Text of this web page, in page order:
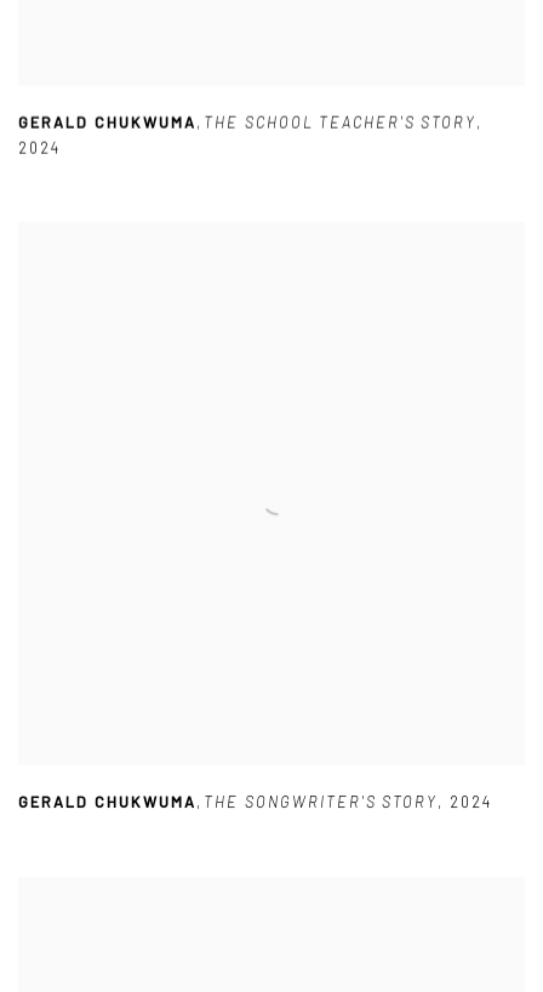
GERALD CHUKWUMA, THE SCHOOL TEACHER'S STORY,
2024
GERALD CHUKWUMA, THE SONGWRITER'S STORY, 2024